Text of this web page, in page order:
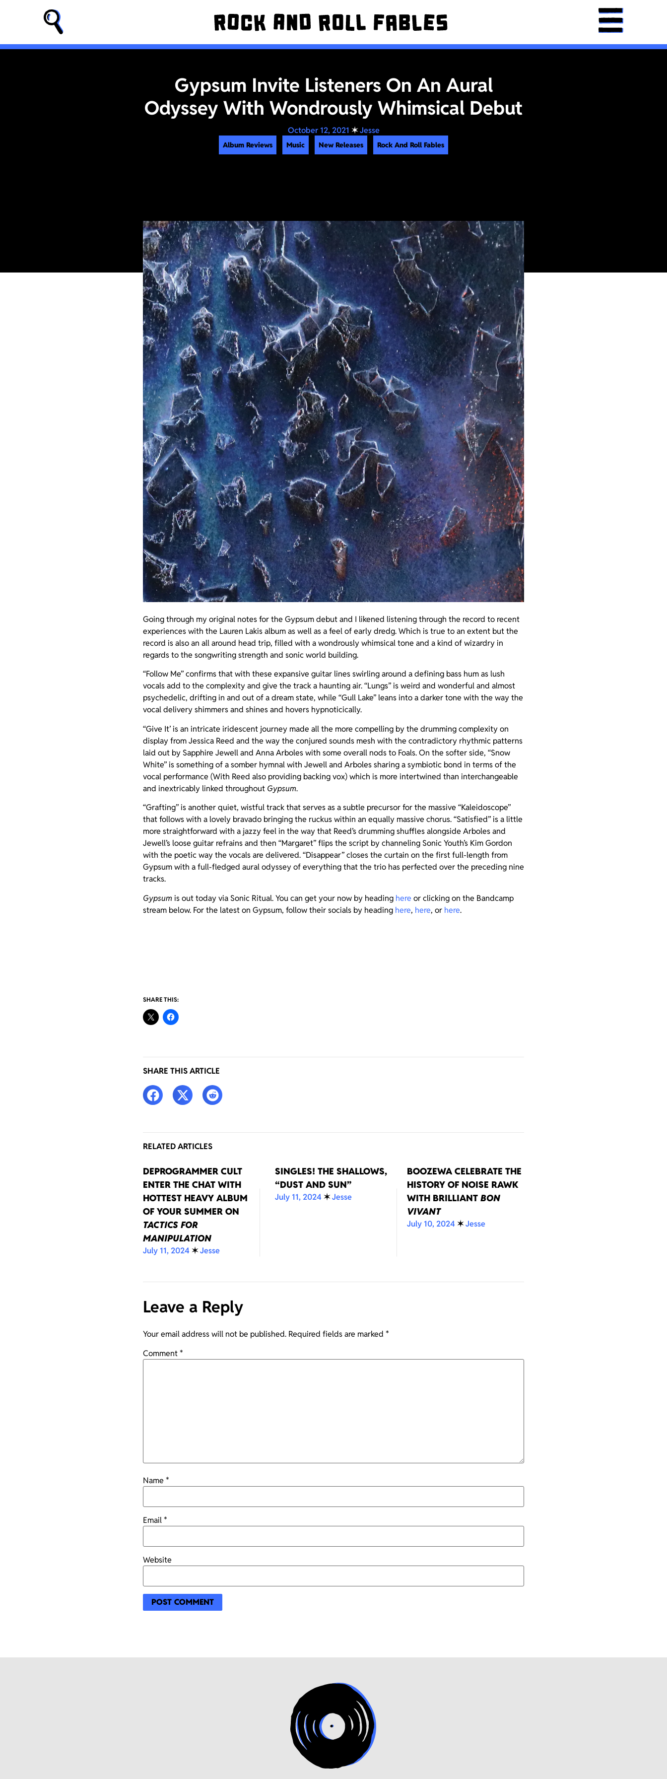
Gypsum Invite Listeners On An Aural
Odyssey With Wondrously Whimsical Debut
October 12, 2021 ✶Jesse
Album Reviews Music New Releases Rock And Roll Fables
Going through my original notes for the Gypsum debut and I likened listening through the record to recent
experiences with the Lauren Lakis album as well as a feel of early dredg. Which is true to an extent but the
record is also an all around head trip, filled with a wondrously whimsical tone and a kind of wizardry in
regards to the songwriting strength and sonic world building.
“Follow Me” confirms that with these expansive guitar lines swirling around a defining bass hum as lush
vocals add to the complexity and give the track a haunting air. “Lungs” is weird and wonderful and almost
psychedelic, drifting in and out of a dream state, while “Gull Lake” leans into a darker tone with the way the
vocal delivery shimmers and shines and hovers hypnoticically.
“Give It’ is an intricate iridescent journey made all the more compelling by the drumming complexity on
display from Jessica Reed and the way the conjured sounds mesh with the contradictory rhythmic patterns
laid out by Sapphire Jewell and Anna Arboles with some overall nods to Foals. On the softer side, “Snow
White” is something of a somber hymnal with Jewell and Arboles sharing a symbiotic bond in terms of the
vocal performance (With Reed also providing backing vox) which is more intertwined than interchangeable
and inextricably linked throughout Gypsum.
“Grafting” is another quiet, wistful track that serves as a subtle precursor for the massive “Kaleidoscope”
that follows with a lovely bravado bringing the ruckus within an equally massive chorus. “Satisfied” is a little
more straightforward with a jazzy feel in the way that Reed’s drumming shuffles alongside Arboles and
Jewell’s loose guitar refrains and then “Margaret” flips the script by channeling Sonic Youth’s Kim Gordon
with the poetic way the vocals are delivered. “Disappear” closes the curtain on the first full-length from
Gypsum with a full-fledged aural odyssey of everything that the trio has perfected over the preceding nine
tracks.
Gypsumis out today via Sonic Ritual. You can get your now by heading here or clicking on the Bandcamp
stream below. For the latest on Gypsum, follow their socials by heading here, here, or here.
SHARE THIS:
SHARE THIS ARTICLE
RELATED ARTICLES
DEPROGRAMMER CULT
ENTER THE CHAT WITH
HOTTEST HEAVY ALBUM
OF YOUR SUMMER ON
TACTICS FOR
MANIPULATION
July 11, 2024 ✶Jesse
SINGLES! THE SHALLOWS,
“DUST AND SUN”
July 11, 2024 ✶Jesse
BOOZEWA CELEBRATE THE
HISTORY OF NOISE RAWK
WITH BRILLIANT BON
VIVANT
July 10, 2024 ✶Jesse
Leave a Reply
Your email address will not be published. Required fields are marked *
Comment*
Name *
Email*
Website